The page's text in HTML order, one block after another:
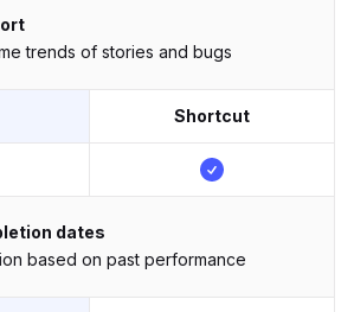
trends of stories and bugs
Shortcut
dates
based on past performance